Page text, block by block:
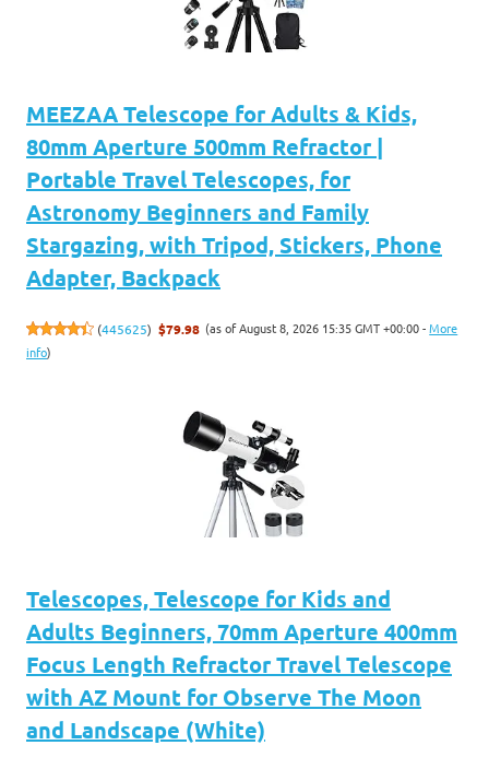
MEEZAA Telescope for Adults & Kids,
80mm Aperture 500mm Refractor |
Portable Travel Telescopes, for
Astronomy Beginners and Family
Stargazing, with Tripod, Stickers, Phone
Adapter, Backpack
(445625) $79.98 (as of August 8, 2026 15:35 GMT +00:00 -More
info)
Telescopes, Telescope for Kids and
Adults Beginners, 70mm Aperture 400mm
Focus Length Refractor Travel Telescope
with AZ Mount for Observe The Moon
and Landscape (White)